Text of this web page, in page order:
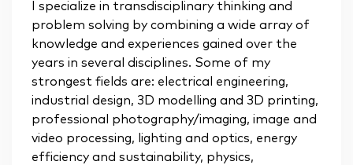
I specialize in transdisciplinary thinking and
problem solving by combining a wide array of
knowledge and experiences gained over the
years in several disciplines. Some of my
strongest fields are: electrical engineering,
industrial design, 3D modelling and 3D printing,
professional photography/imaging, image and
video processing, lighting and optics, energy
efficiency and sustainability, physics,